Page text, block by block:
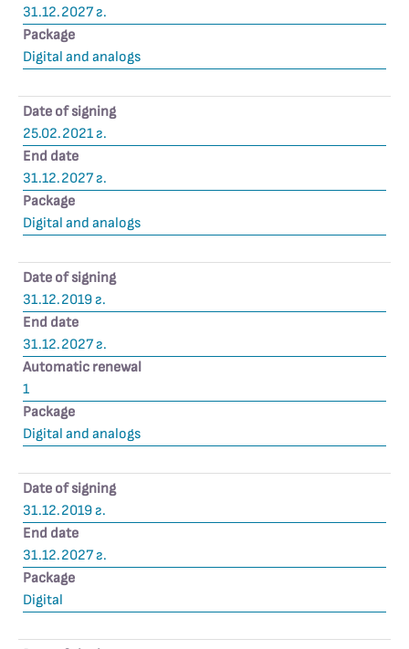
31.12.2027 г.
Package
Digital and analogs
Date of signing
25.02.2021 г.
End date
31.12.2027 г.
Package
Digital and analogs
Date of signing
31.12.2019 г.
End date
31.12.2027 г.
Automatic renewal
1
Package
Digital and analogs
Date of signing
31.12.2019 г.
End date
31.12.2027 г.
Package
Digital